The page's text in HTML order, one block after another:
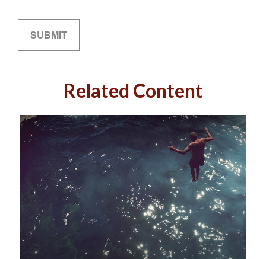
Related Content